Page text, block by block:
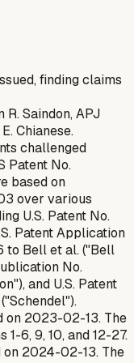
finding claims
R. Saindon, APJ
Chianese.
challenged
Patent No.
based on
over various
U.S. Patent No.
Patent Application
Bell et al. ("Bell
No.
and U.S. Patent
on 2023-02-13. The
6, 9, 10, and 12-27.
on 2024-02-13. The